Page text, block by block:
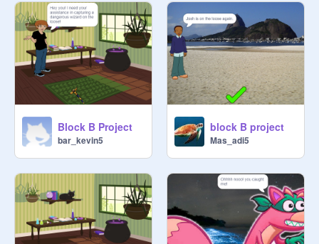
Block B Project
bar_kevin5
block B project
Mas_adi5